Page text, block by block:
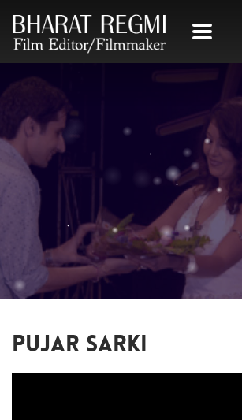
PUJAR SARKI